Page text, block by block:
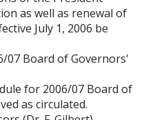
as well as renewal of
July 1, 2006 be
07 Board of Governors'
for 2006/07 Board of
as circulated.